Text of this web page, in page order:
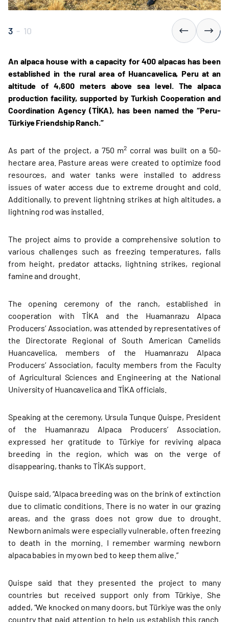
3 - 10
An alpaca house with a capacity for 400 alpacas has been
established in the rural area of Huancavelica, Peru at an
altitude of 4,600 meters above sea level. The alpaca
production facility, supported by Turkish Cooperation and
Coordination Agency (TİKA), has been named the “Peru-
Türkiye Friendship Ranch.”
As part of the project, a 750 m2 corral was built on a 50-
hectare area. Pasture areas were created to optimize food
resources, and water tanks were installed to address
issues of water access due to extreme drought and cold.
Additionally, to prevent lightning strikes at high altitudes, a
lightning rod was installed.
The project aims to provide a comprehensive solution to
various challenges such as freezing temperatures, falls
from height, predator attacks, lightning strikes, regional
famine and drought.
The opening ceremony of the ranch, established in
cooperation with TİKA and the Huamanrazu Alpaca
Producers’ Association, was attended by representatives of
the Directorate Regional of South American Camelids
Huancavelica, members of the Huamanrazu Alpaca
Producers’ Association, faculty members from the Faculty
of Agricultural Sciences and Engineering at the National
University of Huancavelica and TİKA officials.
Speaking at the ceremony, Ursula Tunque Quispe, President
of the Huamanrazu Alpaca Producers’ Association,
expressed her gratitude to Türkiye for reviving alpaca
breeding in the region, which was on the verge of
disappearing, thanks to TİKA’s support.
Quispe said, “Alpaca breeding was on the brink of extinction
due to climatic conditions. There is no water in our grazing
areas, and the grass does not grow due to drought.
Newborn animals were especially vulnerable, often freezing
to death in the morning. I remember warming newborn
alpaca babies in my own bed to keep them alive.”
Quispe said that they presented the project to many
countries but received support only from Türkiye. She
added, “We knocked on many doors, but Türkiye was the only
country that paid attention to help us establish this ranch.